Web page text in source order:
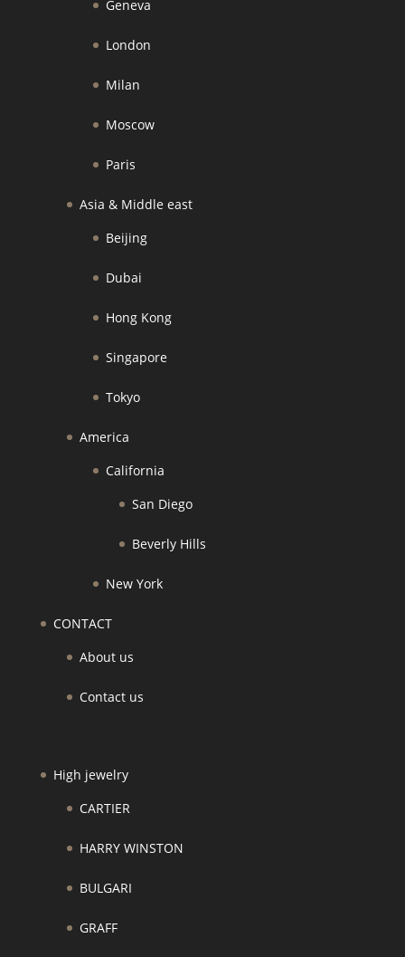
Geneva
London
Milan
Moscow
Paris
Asia & Middle east
Beijing
Dubai
Hong Kong
Singapore
Tokyo
America
California
San Diego
Beverly Hills
New York
CONTACT
About us
Contact us
High jewelry
CARTIER
HARRY WINSTON
BULGARI
GRAFF